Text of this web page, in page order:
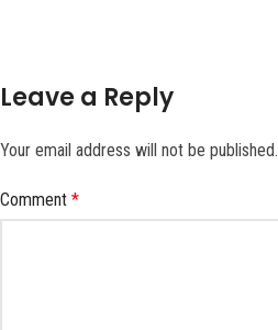
Leave a Reply
Your email address will not be published.
Comment *